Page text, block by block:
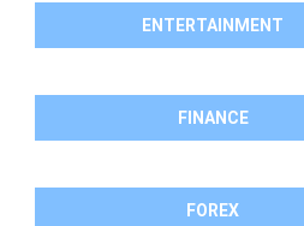
ENTERTAINMENT
FINANCE
FOREX